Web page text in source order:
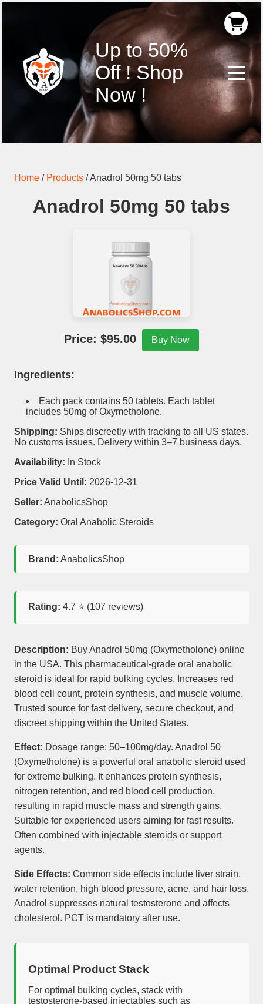
Up to 50%
Off ! Shop
Now !
Home / Products /Anadrol 50mg 50 tabs
Anadrol 50mg 50 tabs
Price: $95.00 Buy Now
Ingredients:
Each pack contains 50 tablets. Each tablet
includes 50mg of Oxymetholone.
Shipping: Ships discreetly with tracking to all US states.
No customs issues. Delivery within 3–7 business days.
Availability: In Stock
Price Valid Until: 2026-12-31
Seller: AnabolicsShop
Category: Oral Anabolic Steroids
Brand: AnabolicsShop
Rating: 4.7 ⭐ (107 reviews)
Description: Buy Anadrol 50mg (Oxymetholone) online
in the USA. This pharmaceutical-grade oral anabolic
steroid is ideal for rapid bulking cycles. Increases red
blood cell count, protein synthesis, and muscle volume.
Trusted source for fast delivery, secure checkout, and
discreet shipping within the United States.
Effect: Dosage range: 50–100mg/day. Anadrol 50
(Oxymetholone) is a powerful oral anabolic steroid used
for extreme bulking. It enhances protein synthesis,
nitrogen retention, and red blood cell production,
resulting in rapid muscle mass and strength gains.
Suitable for experienced users aiming for fast results.
Often combined with injectable steroids or support
agents.
Side Effects: Common side effects include liver strain,
water retention, high blood pressure, acne, and hair loss.
Anadrol suppresses natural testosterone and affects
cholesterol. PCT is mandatory after use.
Optimal Product Stack
For optimal bulking cycles, stack with
testosterone-based injectables such as